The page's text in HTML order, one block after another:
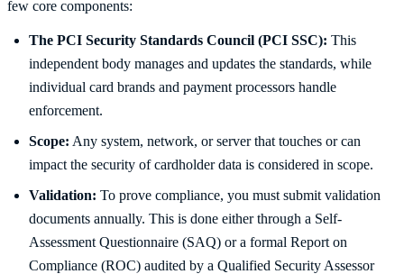
few core components:
The PCI Security Standards Council (PCI SSC): This
independent body manages and updates the standards, while
individual card brands and payment processors handle
enforcement.
Scope: Any system, network, or server that touches or can
impact the security of cardholder data is considered in scope.
Validation: To prove compliance, you must submit validation
documents annually. This is done either through a Self-
Assessment Questionnaire (SAQ) or a formal Report on
Compliance (ROC) audited by a Qualified Security Assessor